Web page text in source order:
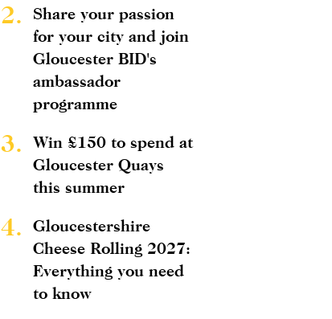
2.
Share your passion
for your city and join
Gloucester BID's
ambassador
programme
3.
Win £150 to spend at
Gloucester Quays
this summer
4.
Gloucestershire
Cheese Rolling 2027:
Everything you need
to know